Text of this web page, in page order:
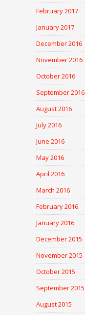
February 2017
January 2017
December 2016
November 2016
October 2016
September 2016
August 2016
July 2016
June 2016
May 2016
April 2016
March 2016
February 2016
January 2016
December 2015
November 2015
October 2015
September 2015
August 2015